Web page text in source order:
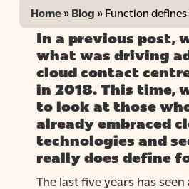
Home» Blog » Function
In a previous post,
what was driving
cloud contact
in 2018. This time,
to look at those
already embraced
technologies and
really does define
The last five years has seen